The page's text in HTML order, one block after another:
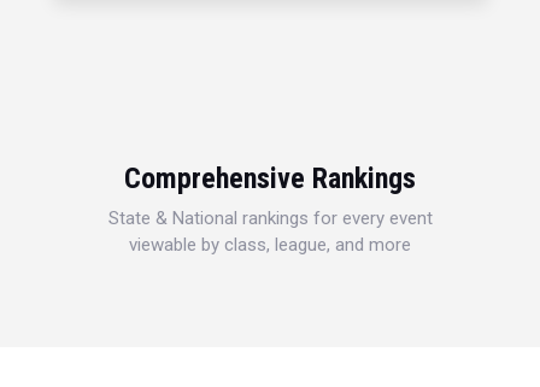
Comprehensive Rankings
State & National rankings for every event
viewable by class, league, and more